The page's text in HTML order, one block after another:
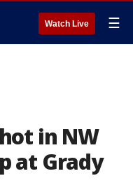
Watch Live ☰
in NW
at Grady